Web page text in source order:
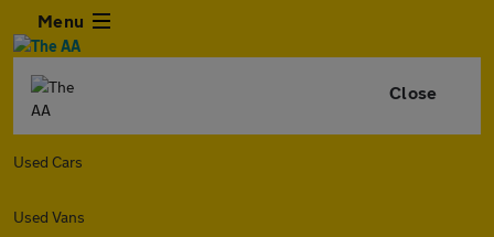
Menu
Close
Used Cars
Used Vans